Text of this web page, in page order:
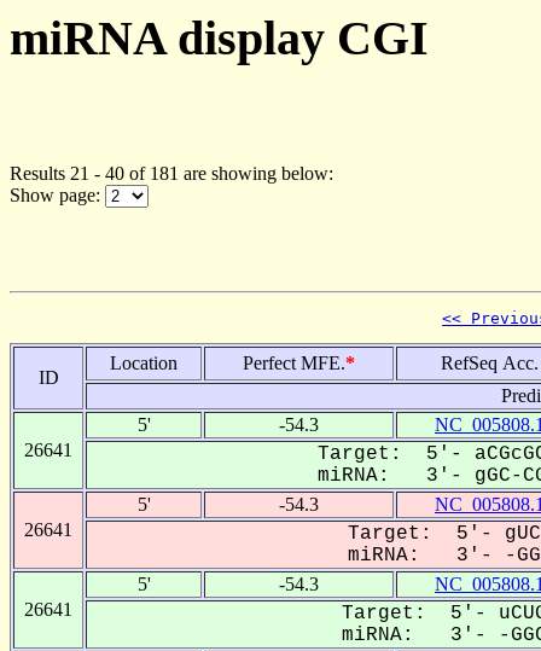
miRNA display CGI
Results 21 - 40 of 181 are showing below:
Show page:
<<
ID
Location Perfect MFE.*
RefSeq Acc.
26641
5' -54.3
Target: 5'-
miRNA: 3'- gGC-
26641
5' -54.3
Target: 5'-
miRNA: 3'- -
26641
5' -54.3
Target: 5'-
miRNA: 3'- -